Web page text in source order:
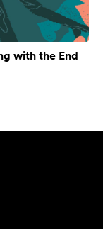
with the End